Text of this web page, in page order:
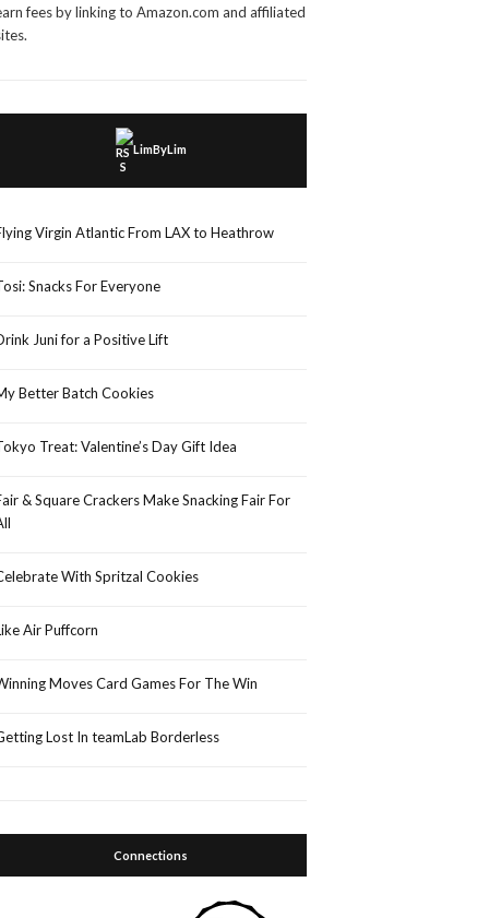
fees by linking to Amazon.com and affiliated
LimByLim
Virgin Atlantic From LAX to Heathrow
Snacks For Everyone
Juni for a Positive Lift
Better Batch Cookies
Treat: Valentine’s Day Gift Idea
& Square Crackers Make Snacking Fair For
With Spritzal Cookies
Air Puffcorn
Moves Card Games For The Win
Lost In teamLab Borderless
Connections